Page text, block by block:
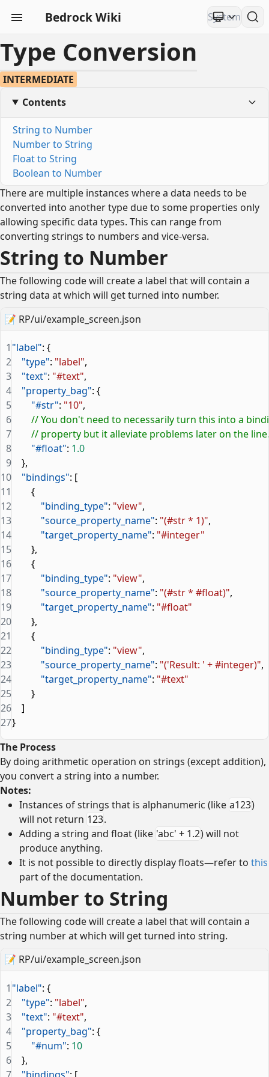
Bedrock Wiki
Type Conversion
INTERMEDIATE
Contents
String to Number
Number to String
Float to String
Boolean to Number
There are multiple instances where a data needs to be
converted into another type due to some properties only
allowing specific data types. This can range from
converting strings to numbers and vice-versa.
String to Number
The following code will create a label that will contain a
string data at which will get turned into number.
📝 RP/ui/example_screen.json
"label": {
    "type"
: "label",
    "text"
: "#text",
    "property_bag"
: {
        "#str"
: "10",
// You don't need to necessarily turn this into a
        // property but it alleviate problems later on the line.
        "#float"
: 1.0
    },
    "bindings"
: [
        {
            "binding_type"
: "view",
            "source_property_name"
: "(#str * 1)",
            "target_property_name"
: "#integer"
        },
        {
            "binding_type"
: "view",
            "source_property_name"
: "(#str * #float)",
            "target_property_name"
: "#float"
        },
        {
            "binding_type"
: "view",
            "source_property_name"
: "('Result: ' + #integer)",
            "target_property_name"
: "#text"
        }
    ]
}
1
2
3
4
5
6
7
8
9
10
11
12
13
14
15
16
17
18
19
20
21
22
23
24
25
26
27
The Process
By doing arithmetic operation on strings (except addition),
you convert a string into a number.
Notes:
Instances of strings that is alphanumeric (like a123)
will not return 123.
Adding a string and float (like 'abc' + 1.2) will not
produce anything.
It is not possible to directly display floats—refer to this
part of the documentation.
Number to String
The following code will create a label that will contain a
string number at which will get turned into string.
📝 RP/ui/example_screen.json
"label": {
    "type"
: "label",
    "text"
: "#text",
    "property_bag"
: {
        "#num"
: 10
    },
1
2
3
4
5
6